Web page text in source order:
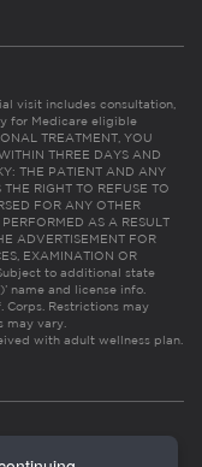
visit includes consultation,
for Medicare eligible
TREATMENT, YOU
THREE DAYS AND
THE PATIENT AND ANY
RIGHT TO REFUSE TO
FOR ANY OTHER
AS A RESULT
ADVERTISEMENT FOR
EXAMINATION OR
to additional state
name and license info.
Restrictions may
may vary.
with adult wellness plan.